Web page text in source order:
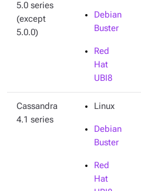
5.0 series
(except
5.0.0)
Debian
Buster
Red
Hat
UBI8
Cassandra
4.1 series
Linux
Debian
Buster
Red
Hat